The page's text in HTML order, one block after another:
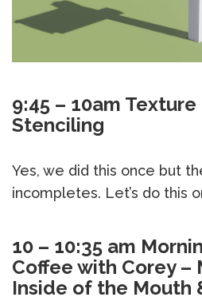
9:45 – 10am
Stenciling
Yes, we did this once but
incompletes. Let’s do this
10 – 10:35 am
Coffee with Corey –
Inside of the